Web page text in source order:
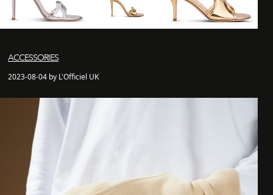
ACCESSORIES
2023-08-04 by L'Officiel UK